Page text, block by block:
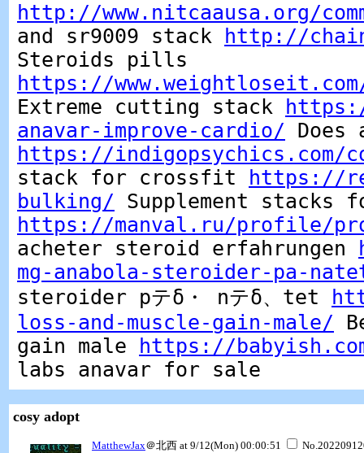
http://www.nitcaausa.org/
and sr9009 stack
http://
Steroids pills
https://
Extreme cutting stack
anavar-improve-cardio/ Does
https://indigopsychics.com/
stack for crossfit
https://
bulking/ Supplement stacks
https://manval.ru/profile/
acheter steroid erfahrungen
mg-anabola-steroider-pa-
steroider pテδ・ nテδ、tet
loss-and-muscle-gain-male/
gain male
https://
labs anavar for sale
cosy adopt
MatthewJax＠北西 at 9/12(Mon) 00:00:51